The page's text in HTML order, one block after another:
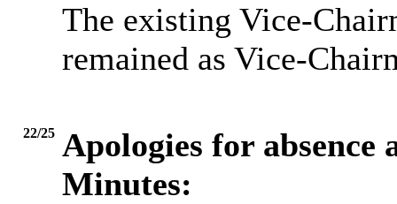
The existing Vice-
remained as Vice-
22/25 Apologies for
Minutes: